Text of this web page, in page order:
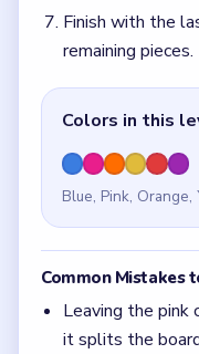
Finish with the
remaining pieces.
Colors in this
Blue, Pink,
Common Mistakes
Leaving the
it splits the